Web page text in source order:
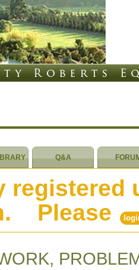
Q&A
registered
Please